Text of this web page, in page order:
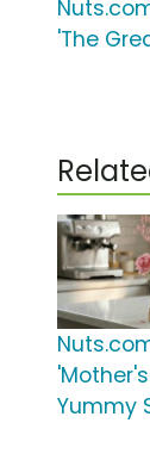
'The
Yummy